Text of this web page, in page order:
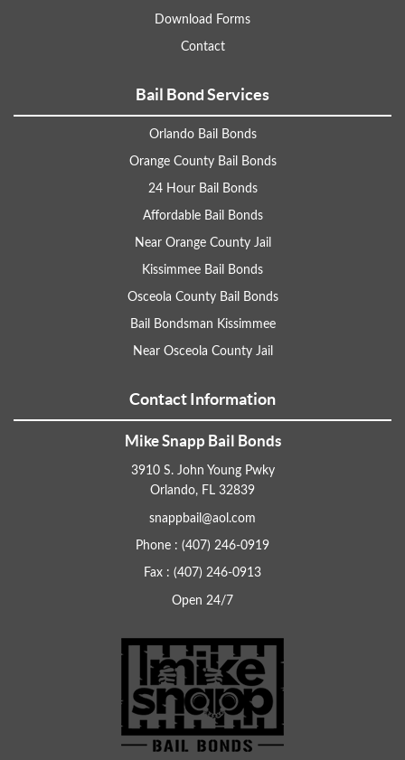
Download Forms
Contact
Bail Bond Services
Orlando Bail Bonds
Orange County Bail Bonds
24 Hour Bail Bonds
Affordable Bail Bonds
Near Orange County Jail
Kissimmee Bail Bonds
Osceola County Bail Bonds
Bail Bondsman Kissimmee
Near Osceola County Jail
Contact Information
Mike Snapp Bail Bonds
3910 S. John Young Pwky
Orlando, FL 32839
snappbail@aol.com
Phone : (407) 246-0919
Fax : (407) 246-0913
Open 24/7